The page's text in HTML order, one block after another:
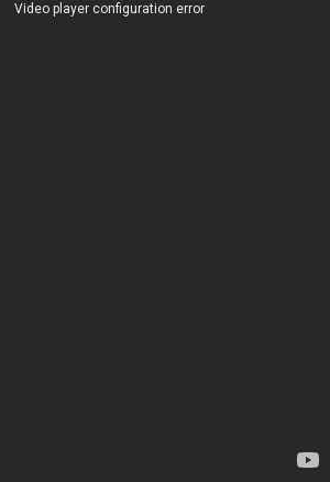
Video player configuration error